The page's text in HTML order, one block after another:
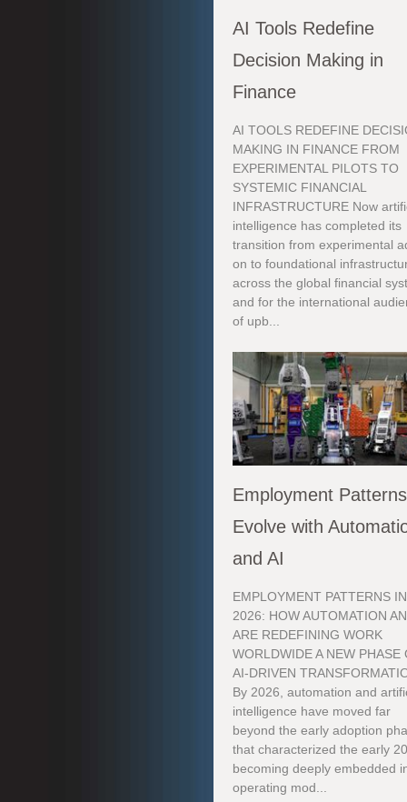
AI Tools Redefine
Decision Making in
Finance
AI TOOLS REDEFINE
MAKING IN FINANCE FROM
EXPERIMENTAL PILOTS TO
SYSTEMIC FINANCIAL
INFRASTRUCTURE Now
intelligence has completed its
transition from experimental
on to foundational
across the global financial
and for the international
of upb...
Employment Patterns
Evolve with
and AI
EMPLOYMENT PATTERNS IN
2026: HOW AUTOMATION
ARE REDEFINING WORK
WORLDWIDE A NEW PHASE
AI-DRIVEN
By 2026, automation and
intelligence have moved far
beyond the early adoption
that characterized the early
becoming deeply embedded
operating mod...